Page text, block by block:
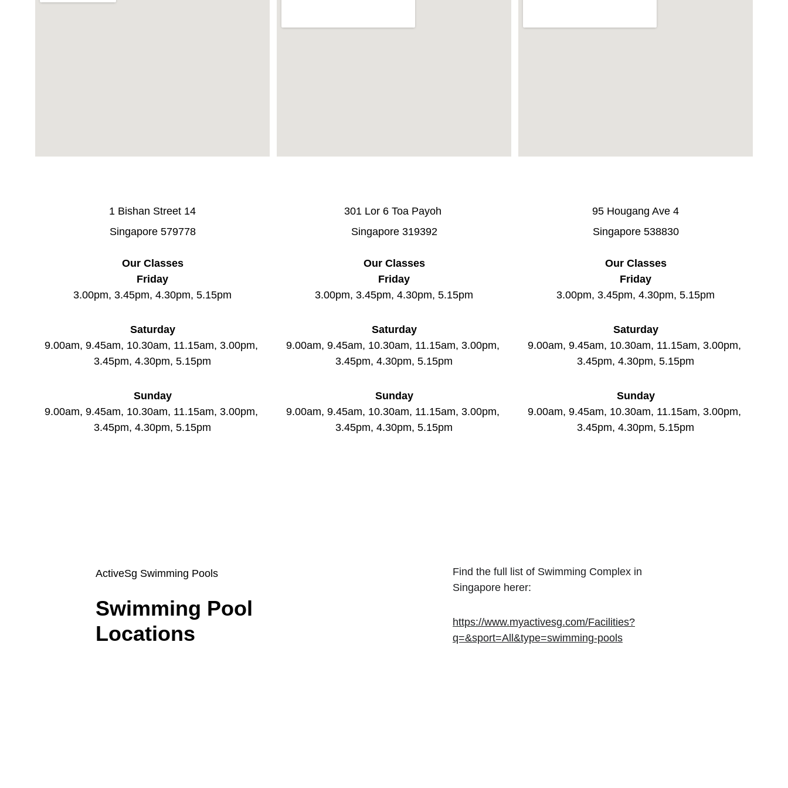
1 Bishan Street 14
Singapore 579778
Our Classes
Friday
3.00pm, 3.45pm, 4.30pm, 5.15pm
Saturday
9.00am, 9.45am, 10.30am, 11.15am, 3.00pm,
3.45pm, 4.30pm, 5.15pm
Sunday
9.00am, 9.45am, 10.30am, 11.15am, 3.00pm,
3.45pm, 4.30pm, 5.15pm
301 Lor 6 Toa Payoh
Singapore 319392
Our Classes
Friday
3.00pm, 3.45pm, 4.30pm, 5.15pm
Saturday
9.00am, 9.45am, 10.30am, 11.15am, 3.00pm,
3.45pm, 4.30pm, 5.15pm
Sunday
9.00am, 9.45am, 10.30am, 11.15am, 3.00pm,
3.45pm, 4.30pm, 5.15pm
95 Hougang Ave 4
Singapore 538830
Our Classes
Friday
3.00pm, 3.45pm, 4.30pm, 5.15pm
Saturday
9.00am, 9.45am, 10.30am, 11.15am, 3.00pm,
3.45pm, 4.30pm, 5.15pm
Sunday
9.00am, 9.45am, 10.30am, 11.15am, 3.00pm,
3.45pm, 4.30pm, 5.15pm
ActiveSg Swimming Pools
Swimming Pool
Locations
Find the full list of Swimming Complex in
Singapore herer:
https://www.myactivesg.com/Facilities?
q=&sport=All&type=swimming-pools